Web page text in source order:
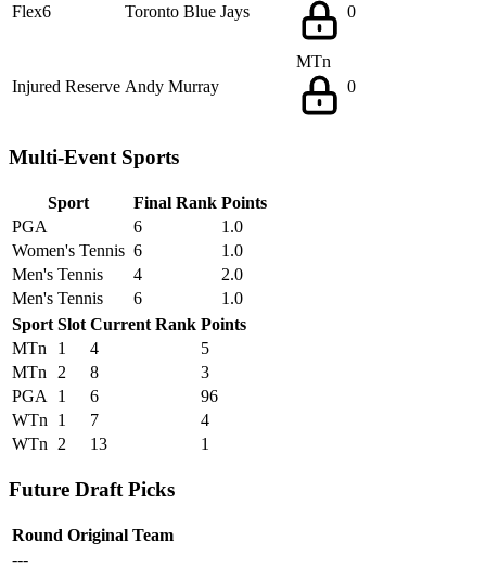
Flex6 Toronto Blue Jays
0
Injured Reserve Andy Murray
MTn
0
Multi-Event Sports
Sport Final Rank Points
PGA
6
1.0
Women's Tennis 6
1.0
Men's Tennis
4
2.0
Men's Tennis
6
1.0
Sport Slot Current Rank Points
MTn
1 4
5
MTn
2 8
3
PGA
1 6
96
WTn
1 7
4
WTn
2 13 1
Future Draft Picks
Round Original Team
---